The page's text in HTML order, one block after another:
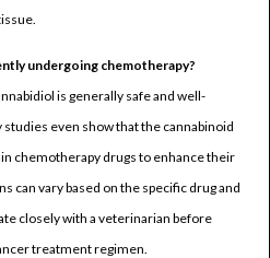
undergoing chemotherapy?
is generally safe and well-
even show that the cannabinoid
chemotherapy drugs to enhance their
can vary based on the specific drug and
closely with a veterinarian before
treatment regimen.